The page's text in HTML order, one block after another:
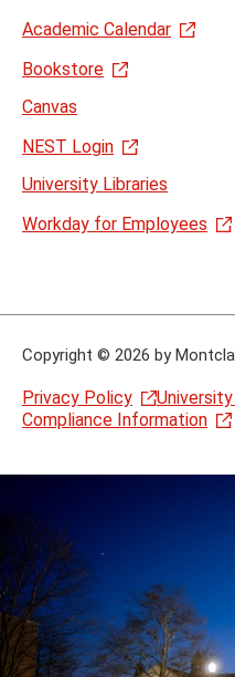
Academic Calendar
Bookstore
Canvas
NEST Login
University Libraries
Workday for Employees
Copyright © 2026 by
Privacy Policy
Compliance Information